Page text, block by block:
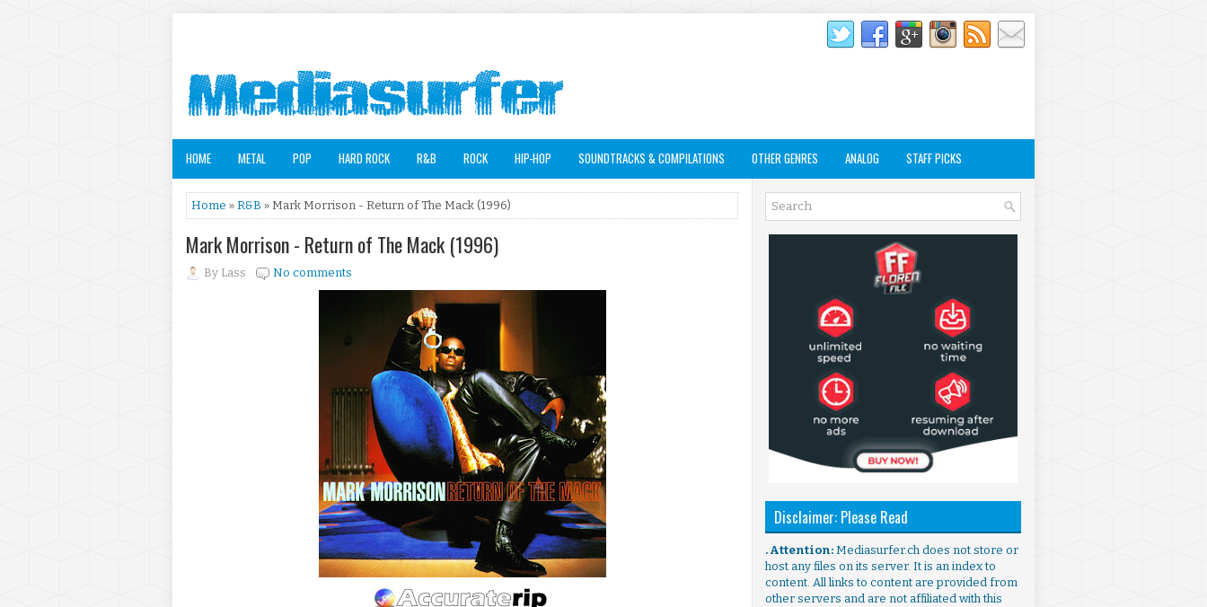
HOME METAL POP HARD ROCK R&B ROCK HIP-HOP SOUNDTRACKS & COMPILATIONS OTHER GENRES ANALOG STAFF PICKS
Home » R&B » Mark Morrison - Return of The Mack (1996)
Mark Morrison - Return of The Mack (1996)
By Lass No comments
Disclaimer: Please Read
. Attention: Mediasurfer.ch does not store or
host any files on its server. It is an index to
content. All links to content are provided from
other servers and are not affiliated with this